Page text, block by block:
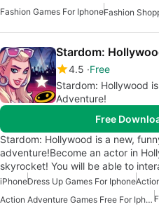
Fashion Games For IphoneFashion
Stardom:
4.5 Free
Stardom: Hollywood
Adventure!
Free
Stardom: Hollywood is a new,
adventure!Become an actor in
skyrocket! You will be able to
iPhoneDress Up Games For Iphone
Action Adventure Games Free For Iphone